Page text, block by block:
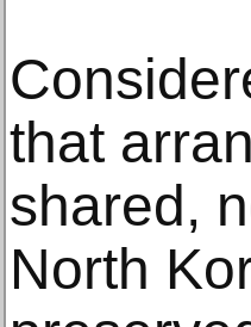
that
shared,
North